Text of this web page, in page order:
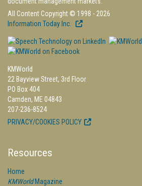
All Content Copyright © 1998 - 2026
Information Today Inc.
KMWorld
22 Bayview Street, 3rd Floor
PO Box 404
Camden, ME 04843
207-236-8524
PRIVACY/COOKIES POLICY
Resources
Home
KMWorldMagazine